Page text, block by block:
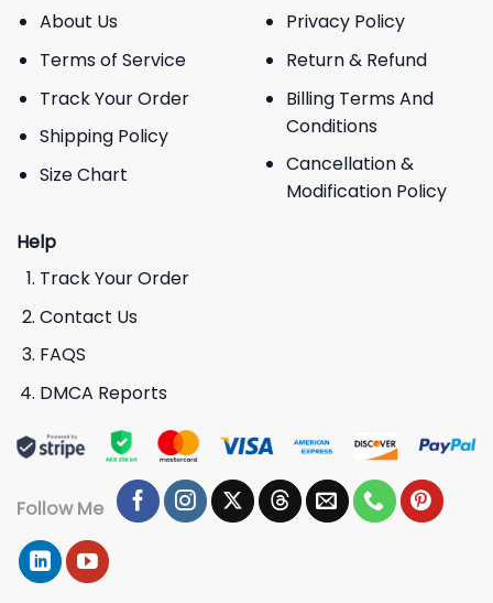
About Us
Terms of Service
Track Your Order
Shipping Policy
Size Chart
Privacy Policy
Return & Refund
Billing Terms And
Conditions
Cancellation &
Modification Policy
Help
Track Your Order
Contact Us
FAQS
DMCA Reports
Follow Me